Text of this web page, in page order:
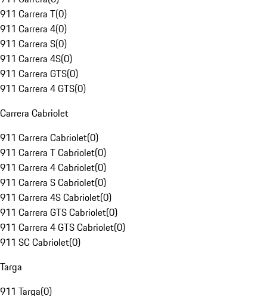
911 Carrera T(0)
911 Carrera 4(0)
911 Carrera S(0)
911 Carrera 4S(0)
911 Carrera GTS(0)
911 Carrera 4 GTS(0)
Carrera Cabriolet
911 Carrera Cabriolet(0)
911 Carrera T Cabriolet(0)
911 Carrera 4 Cabriolet(0)
911 Carrera S Cabriolet(0)
911 Carrera 4S Cabriolet(0)
911 Carrera GTS Cabriolet(0)
911 Carrera 4 GTS Cabriolet(0)
911 SC Cabriolet(0)
Targa
911 Targa(0)